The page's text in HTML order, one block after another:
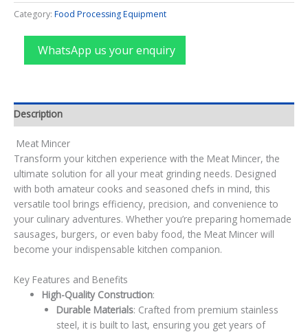
Category: Food Processing Equipment
WhatsApp us your enquiry
Description
Meat Mincer
Transform your kitchen experience with the Meat Mincer, the
ultimate solution for all your meat grinding needs. Designed
with both amateur cooks and seasoned chefs in mind, this
versatile tool brings efficiency, precision, and convenience to
your culinary adventures. Whether you’re preparing homemade
sausages, burgers, or even baby food, the Meat Mincer will
become your indispensable kitchen companion.
Key Features and Benefits
High-Quality Construction:
Durable Materials: Crafted from premium stainless
steel, it is built to last, ensuring you get years of